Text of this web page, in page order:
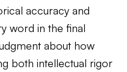
accuracy and
word in the final
about how
both intellectual rigor